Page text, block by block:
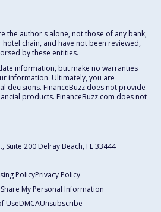
the author's alone, not those of any bank,
chain, and have not been reviewed,
by these entities.
information, but make no warranties
information. Ultimately, you are
decisions. FinanceBuzz does not provide
products. FinanceBuzz.com does not
Suite 200 Delray Beach, FL 33444
PolicyPrivacy Policy
My Personal Information
UseDMCAUnsubscribe